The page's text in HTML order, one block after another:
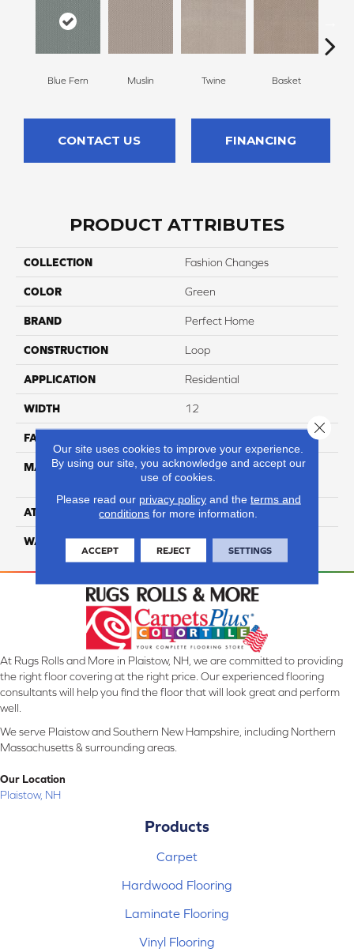
Blue Fern Muslin Twine Basket
CONTACT US FINANCING
PRODUCT ATTRIBUTES
COLLECTION Fashion Changes
COLOR Green
BRAND Perfect Home
CONSTRUCTION Loop
APPLICATION Residential
WIDTH 12
FACE WEIGHT
MATERIAL
100% Anso High
Performance Nylon
ATTACHED PAD Softbac Platinum
WARRANTY 4 Star
At Rugs Rolls and More in Plaistow, NH, we are committed to providing
the right floor covering at the right price. Our experienced flooring
consultants will help you find the floor that will look great and perform
well.
We serve Plaistow and Southern New Hampshire, including Northern
Massachusetts & surrounding areas.
Our Location
Plaistow, NH
Products
Carpet
Hardwood Flooring
Laminate Flooring
Vinyl Flooring
Our site uses cookies to improve your experience.
By using our site, you acknowledge and accept our
use of cookies.
Please read our privacy policyand the terms and
conditions for more information.
ACCEPT REJECT SETTINGS
Close